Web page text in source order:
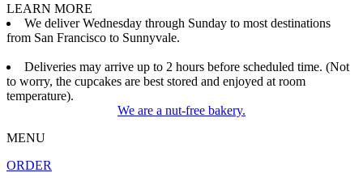
LEARN MORE
We deliver Wednesday through Sunday to most destinations
from San Francisco to Sunnyvale.
Deliveries may arrive up to 2 hours before scheduled time. (Not
to worry, the cupcakes are best stored and enjoyed at room
temperature).
We are a nut-free bakery.
MENU
ORDER